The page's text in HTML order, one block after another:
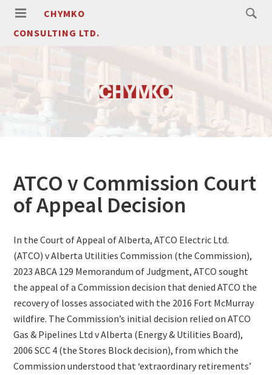
CHYMKO
CONSULTING LTD.
ATCO v Commission Court
of Appeal Decision
In the Court of Appeal of Alberta, ATCO Electric Ltd.
(ATCO) v Alberta Utilities Commission (the Commission),
2023 ABCA 129 Memorandum of Judgment, ATCO sought
the appeal of a Commission decision that denied ATCO the
recovery of losses associated with the 2016 Fort McMurray
wildfire. The Commission’s initial decision relied on ATCO
Gas & Pipelines Ltd v Alberta (Energy & Utilities Board),
2006 SCC 4 (the Stores Block decision), from which the
Commission understood that ‘extraordinary retirements’